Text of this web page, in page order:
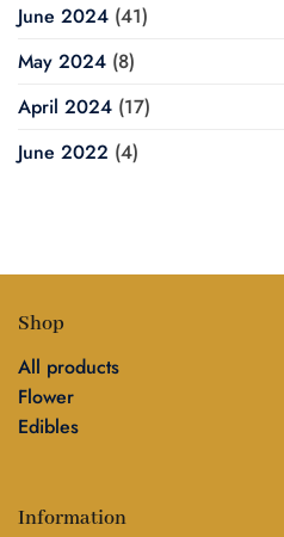
June 2024 (41)
May 2024 (8)
April 2024 (17)
June 2022 (4)
Shop
All products
Flower
Edibles
Information